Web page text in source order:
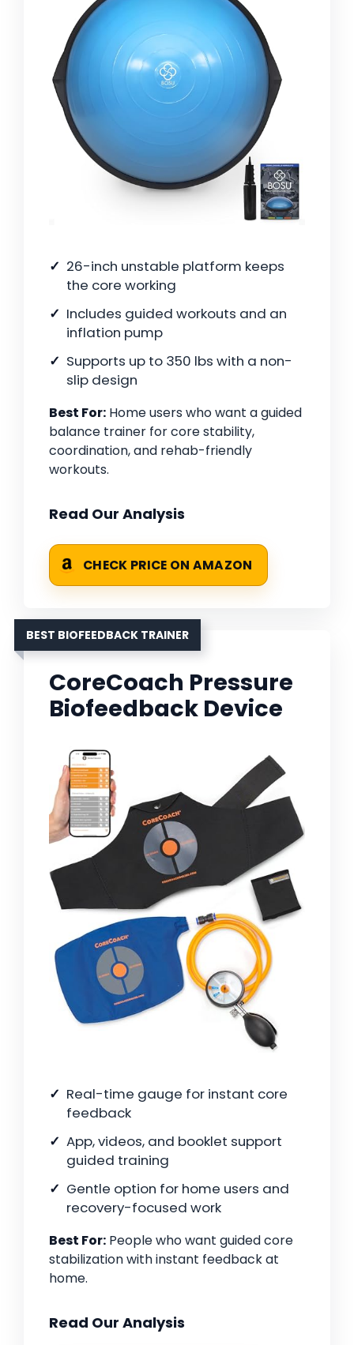
26-inch unstable platform keeps
the core working
Includes guided workouts and an
inflation pump
Supports up to 350 lbs with a non-
slip design
Best For: Home users who want a guided
balance trainer for core stability,
coordination, and rehab-friendly
workouts.
Read Our Analysis
CHECK PRICE ON AMAZON
BEST BIOFEEDBACK TRAINER
CoreCoach Pressure
Biofeedback Device
Real-time gauge for instant core
feedback
App, videos, and booklet support
guided training
Gentle option for home users and
recovery-focused work
Best For: People who want guided core
stabilization with instant feedback at
home.
Read Our Analysis